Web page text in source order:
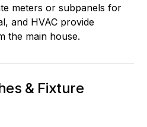
meters or subpanels for
and HVAC provide
the main house.
& Fixture